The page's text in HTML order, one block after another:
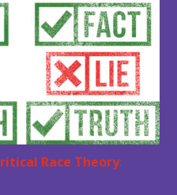
Race Theory: